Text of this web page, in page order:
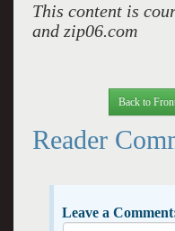
This content is
and zip06.com
Back to
Reader
Leave a